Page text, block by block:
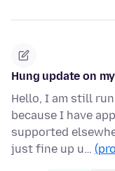
Hung update on
Hello, I am still
because I have
supported
just fine up u…